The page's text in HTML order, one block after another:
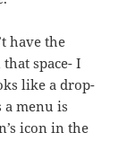
have the
space- I
like a drop-
menu is
icon in the